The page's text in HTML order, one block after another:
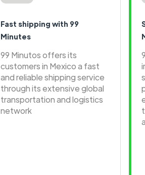
Fast shipping with 99
Minutes
99 Minutos offers its
customers in Mexico a fast
and reliable shipping service
through its extensive global
transportation and logistics
network